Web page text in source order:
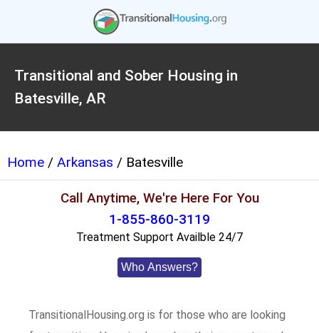
Transitional and Sober Housing in
Batesville, AR
Home / Arkansas / Batesville
Call Anytime, We're Here For You
1-855-860-3119
Treatment Support Availble 24/7
Who Answers?
TransitionalHousing.org is for those who are looking